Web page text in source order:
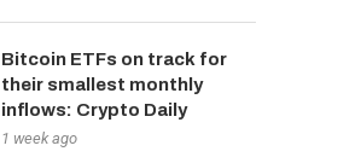
Bitcoin ETFs on track for
their smallest monthly
inflows: Crypto Daily
1 week ago